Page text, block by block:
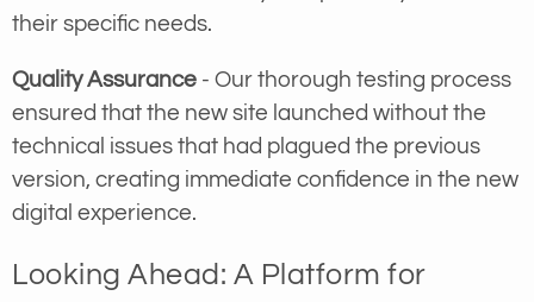
their specific needs.
Quality Assurance - Our thorough testing process
ensured that the new site launched without the
technical issues that had plagued the previous
version, creating immediate confidence in the new
digital experience.
Looking Ahead: A Platform for